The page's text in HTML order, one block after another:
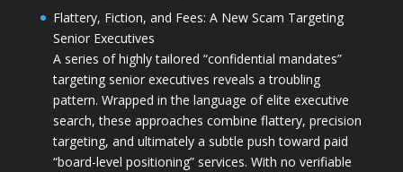
Flattery, Fiction, and Fees: A New Scam Targeting
Senior Executives
A series of highly tailored “confidential mandates”
targeting senior executives reveals a troubling
pattern. Wrapped in the language of elite executive
search, these approaches combine flattery, precision
targeting, and ultimately a subtle push toward paid
“board-level positioning” services. With no verifiable